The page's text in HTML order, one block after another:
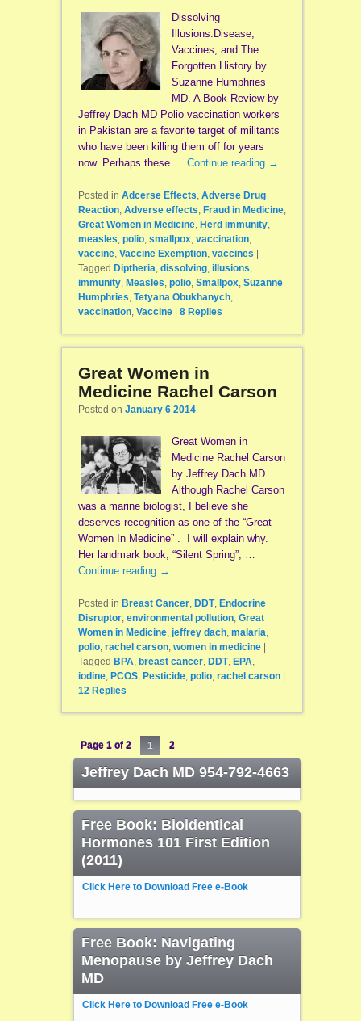
Dissolving
Illusions:Disease,
Vaccines, and The
Forgotten History by
Suzanne Humphries
MD. A Book Review by
Jeffrey Dach MD Polio vaccination workers
in Pakistan are a favorite target of militants
who have been killing them off for years
now. Perhaps these … Continue reading →
Posted in Adcerse Effects Adverse Drug
Reaction, Adverse effects Fraud in Medicine,
Great Women in Medicine, Herd immunity,
measles polio, smallpox, vaccination,
vaccine, Vaccine Exemption, vaccines |
Tagged Diptheria dissolving, illusions
immunity, Measles polio, Smallpox, Suzanne
Humphries Tetyana Obukhanych,
vaccination, Vaccine | 8Replies
Great Women in
Medicine Rachel Carson
Posted on January 6 2014
Great Women in
Medicine Rachel Carson
by Jeffrey Dach MD
Although Rachel Carson
was a marine biologist, I believe she
deserves recognition as one of the “Great
Women In Medicine” . I will explain why.
Her landmark book, “Silent Spring”, …
Continue reading →
Posted in Breast Cancer, DDT, Endocrine
Disruptor, environmental pollution, Great
Women in Medicine, jeffrey dach, malaria,
polio, rachel carson, women in medicine
Tagged BPA, breast cancer, DDT, EPA,
iodine, PCOS, Pesticide, polio, rachel carson
12Replies
Page 1 of 2 1 2
Jeffrey Dach MD 954-792-4663
Free Book: Bioidentical
Hormones 101 First Edition
(2011)
Click Here to Download Free e-Book
Free Book: Navigating
Menopause by Jeffrey Dach
MD
Click Here to Download Free e-Book